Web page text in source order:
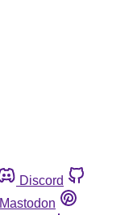
Discord
Mastodon